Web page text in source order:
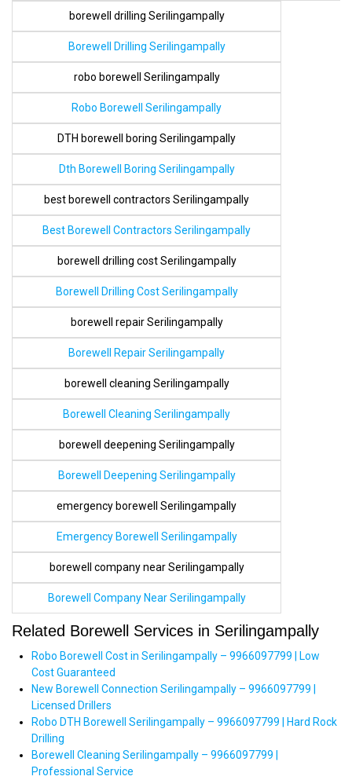
borewell drilling Serilingampally
Borewell Drilling Serilingampally
robo borewell Serilingampally
Robo Borewell Serilingampally
DTH borewell boring Serilingampally
Dth Borewell Boring Serilingampally
best borewell contractors Serilingampally
Best Borewell Contractors Serilingampally
borewell drilling cost Serilingampally
Borewell Drilling Cost Serilingampally
borewell repair Serilingampally
Borewell Repair Serilingampally
borewell cleaning Serilingampally
Borewell Cleaning Serilingampally
borewell deepening Serilingampally
Borewell Deepening Serilingampally
emergency borewell Serilingampally
Emergency Borewell Serilingampally
borewell company near Serilingampally
Borewell Company Near Serilingampally
Related Borewell Services in Serilingampally
Robo Borewell Cost in Serilingampally – 9966097799 | Low
Cost Guaranteed
New Borewell Connection Serilingampally – 9966097799 |
Licensed Drillers
Robo DTH Borewell Serilingampally – 9966097799 | Hard Rock
Drilling
Borewell Cleaning Serilingampally – 9966097799 |
Professional Service